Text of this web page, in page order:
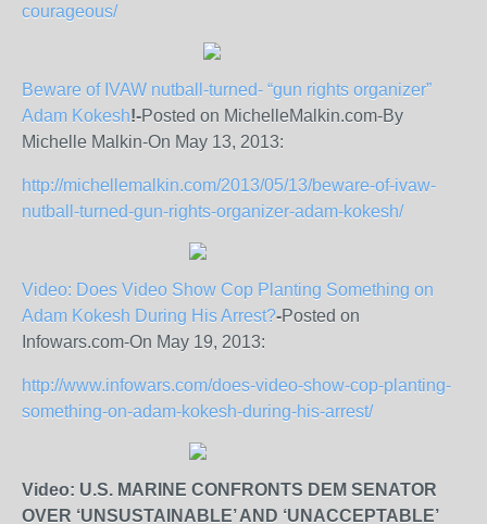
courageous/
Beware of IVAW nutball-turned- “gun rights organizer”
Adam Kokesh!-Posted on MichelleMalkin.com-By
Michelle Malkin-On May 13, 2013:
http://michellemalkin.com/2013/05/13/beware-of-ivaw-
nutball-turned-gun-rights-organizer-adam-kokesh/
Video: Does Video Show Cop Planting Something on
Adam Kokesh During His Arrest?-Posted on
Infowars.com-On May 19, 2013:
http://www.infowars.com/does-video-show-cop-planting-
something-on-adam-kokesh-during-his-arrest/
Video: U.S. MARINE CONFRONTS DEM SENATOR
OVER ‘UNSUSTAINABLE’ AND ‘UNACCEPTABLE’